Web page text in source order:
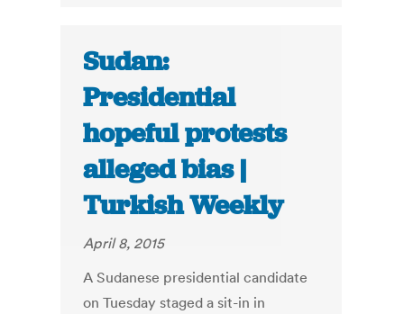
Sudan:
Presidential
hopeful protests
alleged bias |
Turkish Weekly
April 8, 2015
A Sudanese presidential candidate
on Tuesday staged a sit-in in